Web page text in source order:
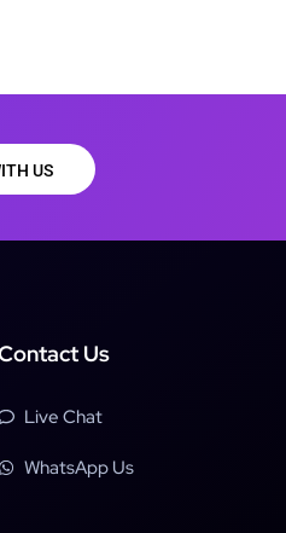
US
Us
Live Chat
WhatsApp Us